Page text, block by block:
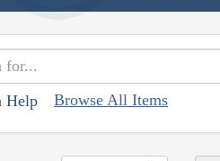
Help Browse All Items